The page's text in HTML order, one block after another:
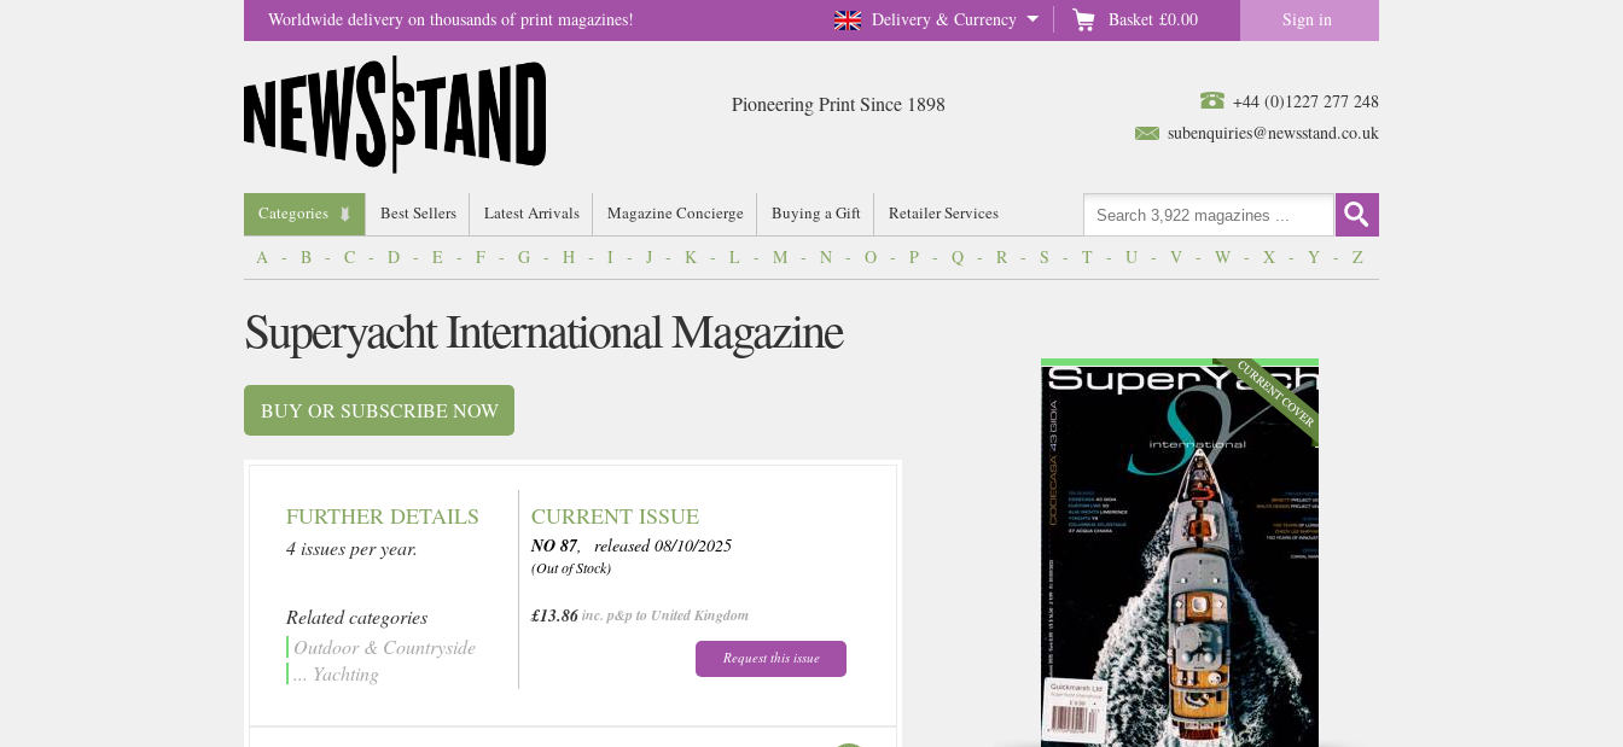
Delivery & Currency Basket £0.00 Sign in
Worldwide delivery on thousands of print magazines!
+44 (0)1227 277 248
subenquiries@newsstand.co.uk
Pioneering Print Since 1898
Categories Best Sellers Latest Arrivals Magazine Concierge Buying a Gift Retailer Services
A - B - C - D - E - F - G - H - I - J - K - L - M - N - O - P - Q - R - S - T - U - V - W - X - Y - Z
Superyacht International Magazine
BUY OR SUBSCRIBE NOW
FURTHER DETAILS
4 issues per year.
Related categories
Outdoor & Countryside
... Yachting
CURRENT ISSUE
NO 87, released 08/10/2025
(Out of Stock)
£13.86inc. p&p to United Kingdom
Request this issue